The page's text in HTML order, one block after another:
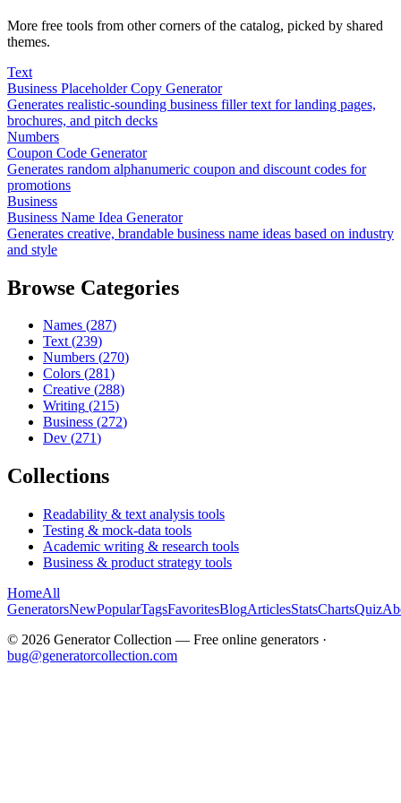
More free tools from other corners of the catalog, picked by shared
themes.
Text
Business Placeholder Copy Generator
Generates realistic-sounding business filler text for landing pages,
brochures, and pitch decks
Numbers
Coupon Code Generator
Generates random alphanumeric coupon and discount codes for
promotions
Business
Business Name Idea Generator
Generates creative, brandable business name ideas based on industry
and style
Browse Categories
Names (287)
Text (239)
Numbers (270)
Colors (281)
Creative (288)
Writing (215)
Business (272)
Dev (271)
Collections
Readability & text analysis tools
Testing & mock-data tools
Academic writing & research tools
Business & product strategy tools
HomeAll
GeneratorsNewPopularTagsFavoritesBlogArticlesStatsChartsQuiz
© 2026 Generator Collection — Free online generators ·
bug@generatorcollection.com